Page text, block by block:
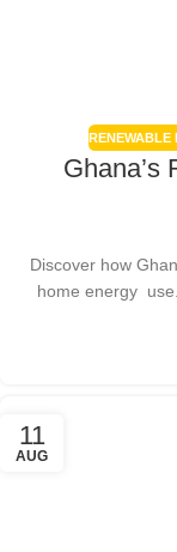
RENEWABLE
Ghana’s
Discover how
home energy
11
AUG